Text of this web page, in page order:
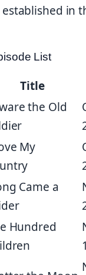
established in
List
Title
the Old
My
Came a
Hundred